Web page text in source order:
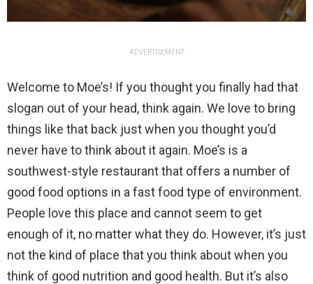
ADVERTISEMENT
Welcome to Moe’s! If you thought you finally had that
slogan out of your head, think again. We love to bring
things like that back just when you thought you’d
never have to think about it again. Moe’s is a
southwest-style restaurant that offers a number of
good food options in a fast food type of environment.
People love this place and cannot seem to get
enough of it, no matter what they do. However, it’s just
not the kind of place that you think about when you
think of good nutrition and good health. But it’s also